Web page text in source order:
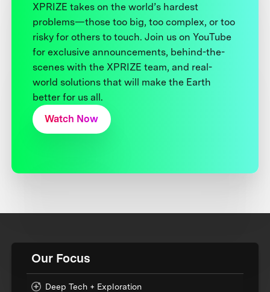
XPRIZE takes on the world’s hardest
problems—those too big, too complex, or too
risky for others to touch. Join us on YouTube
for exclusive announcements, behind-the-
scenes with the XPRIZE team, and real-
world solutions that will make the Earth
better for us all.
Watch Now
Our Focus
Deep Tech + Exploration